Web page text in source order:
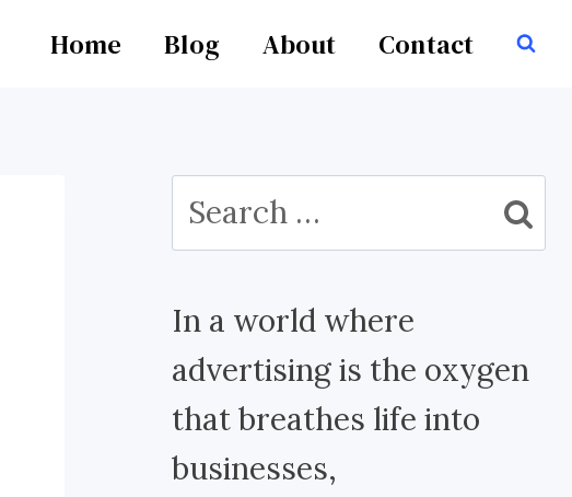
Home Blog About Contact
Search
for:
In a world where
advertising is the oxygen
that breathes life into
businesses,